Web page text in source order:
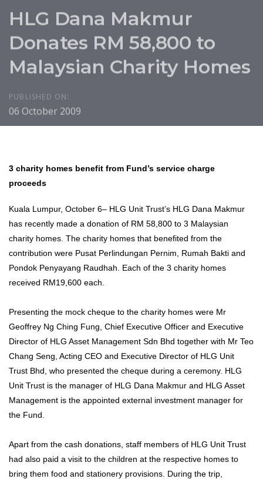
HLG Dana Makmur
Donates RM 58,800 to
Malaysian Charity Homes
PUBLISHED ON:
06 October 2009
3 charity homes benefit from Fund’s service charge
proceeds
Kuala Lumpur, October 6– HLG Unit Trust’s HLG Dana Makmur
has recently made a donation of RM 58,800 to 3 Malaysian
charity homes. The charity homes that benefited from the
contribution were Pusat Perlindungan Pernim, Rumah Bakti and
Pondok Penyayang Raudhah. Each of the 3 charity homes
received RM19,600 each.
Presenting the mock cheque to the charity homes were Mr
Geoffrey Ng Ching Fung, Chief Executive Officer and Executive
Director of HLG Asset Management Sdn Bhd together with Mr Teo
Chang Seng, Acting CEO and Executive Director of HLG Unit
Trust Bhd, who presented the cheque during a ceremony. HLG
Unit Trust is the manager of HLG Dana Makmur and HLG Asset
Management is the appointed external investment manager for
the Fund.
Apart from the cash donations, staff members of HLG Unit Trust
had also paid a visit to the children at the respective homes to
bring them food and stationery provisions. During the trip,